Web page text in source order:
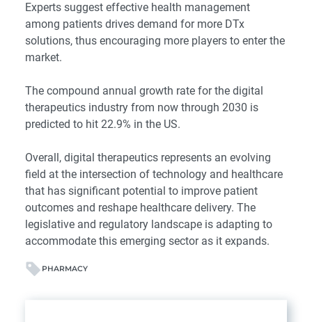
Experts suggest effective health management
among patients drives demand for more DTx
solutions, thus encouraging more players to enter the
market.
The compound annual growth rate for the digital
therapeutics industry from now through 2030 is
predicted to hit 22.9% in the US.
Overall, digital therapeutics represents an evolving
field at the intersection of technology and healthcare
that has significant potential to improve patient
outcomes and reshape healthcare delivery. The
legislative and regulatory landscape is adapting to
accommodate this emerging sector as it expands.
PHARMACY